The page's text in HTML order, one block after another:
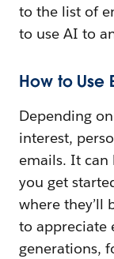
to the list of
to use AI to
How to Use
Depending
interest,
emails. It can
you get
where they’ll
to appreciate
generations,